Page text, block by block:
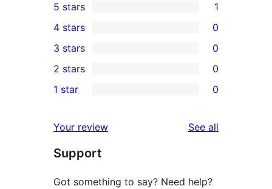
1
5-
star
review
5 stars 1
4-
star
reviews
4 stars 0
0
3-
star
3 stars 0
2-
reviews
2 stars 0
star
reviews
1 star 0
Your review See all
Support
Got something to say? Need help?